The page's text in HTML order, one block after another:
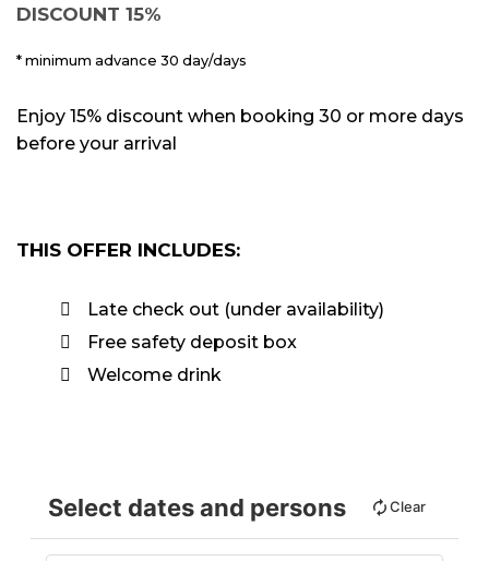
DISCOUNT 15%
minimum advance 30 day/days
Enjoy 15% discount when booking 30 or more days
before your arrival
THIS OFFER INCLUDES:
Late check out (under availability)
Free safety deposit box
Welcome drink
Select dates and persons Clear